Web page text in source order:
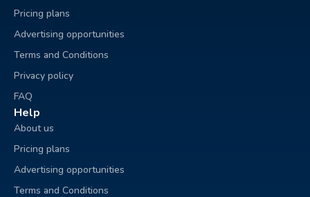
Pricing plans
Advertising opportunities
Terms and Conditions
Privacy policy
FAQ
Help
About us
Pricing plans
Advertising opportunities
Terms and Conditions